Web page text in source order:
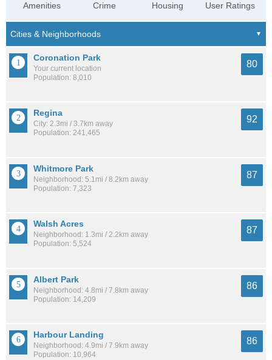
Amenities Crime Housing User Ratings
Coronation Park
Your current location
Population: 8,010
80
Regina
City: 2.3mi / 3.7km away
Population: 241,465
92
Whitmore Park
Neighborhood: 5.1mi / 8.2km away
Population: 7,323
87
Walsh Acres
Neighborhood: 1.3mi / 2.2km away
Population: 5,524
87
Albert Park
Neighborhood: 4.8mi / 7.8km away
Population: 14,209
86
Harbour Landing
Neighborhood: 4.9mi / 7.9km away
Population: 10,964
86